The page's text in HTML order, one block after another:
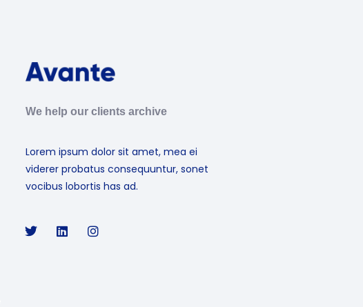
We help our clients archive
Lorem ipsum dolor sit amet, mea ei
viderer probatus consequuntur, sonet
vocibus lobortis has ad.